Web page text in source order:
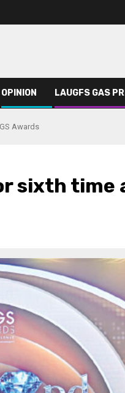
OPINION LAUGFS GAS
Awards
sixth time